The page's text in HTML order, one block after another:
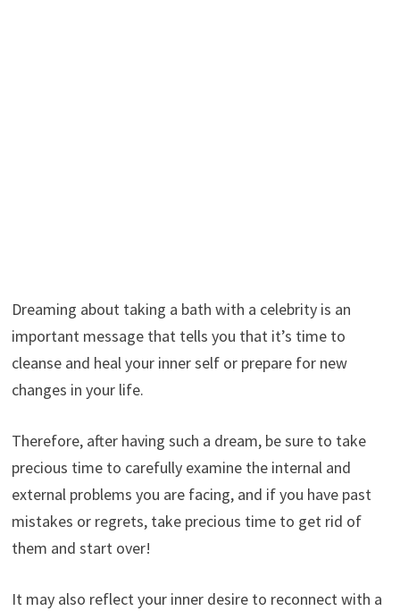
Dreaming about taking a bath with a celebrity is an
important message that tells you that it’s time to
cleanse and heal your inner self or prepare for new
changes in your life.
Therefore, after having such a dream, be sure to take
precious time to carefully examine the internal and
external problems you are facing, and if you have past
mistakes or regrets, take precious time to get rid of
them and start over!
It may also reflect your inner desire to reconnect with a